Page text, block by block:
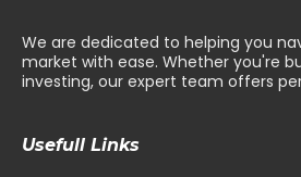
We are dedicated to helping you
market with ease. Whether you're
investing, our expert team offers
Usefull Links